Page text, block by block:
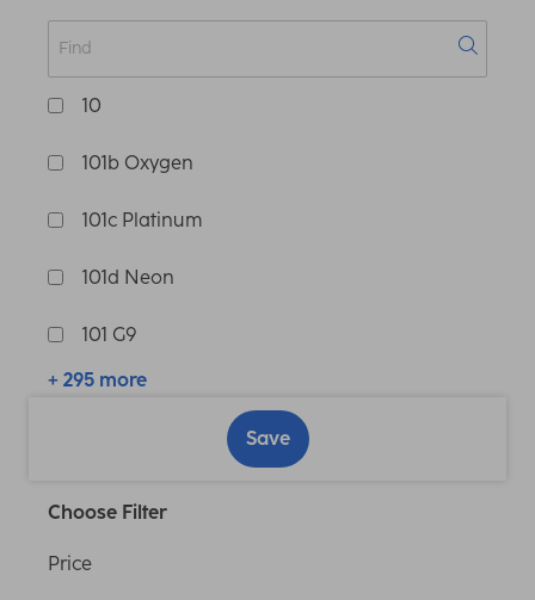
10
101b Oxygen
101c Platinum
101d Neon
101 G9
+ 295 more
Save
Choose Filter
Price